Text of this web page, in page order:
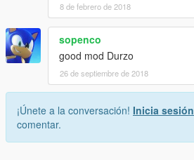
8 de febrero de 2018
sopenco
good mod Durzo
26 de septiembre de 2018
¡Únete a la conversación! Inicia sesión
comentar.